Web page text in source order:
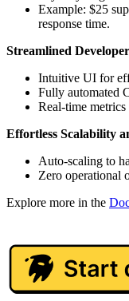
Example: $25
response time.
Streamlined
Intuitive UI for
Fully automated
Real-time
Effortless Scalability
Auto-scaling to
Zero operational
Explore more in the